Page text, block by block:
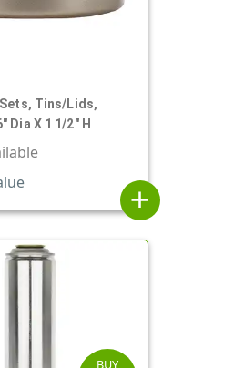
Tins/Lids,
Dia X 1 1/2" H
add
BUY